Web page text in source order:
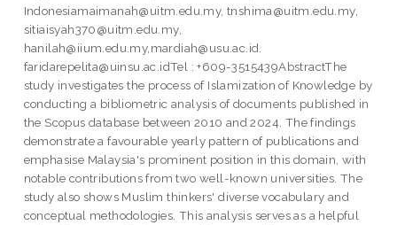
Indonesiamaimanah@uitm.edu.my, tnshima@uitm.edu.my,
sitiaisyah370@uitm.edu.my,
hanilah@iium.edu.my,mardiah@usu.ac.id.
faridarepelita@uinsu.ac.idTel : +609-3515439AbstractThe
study investigates the process of Islamization of Knowledge by
conducting a bibliometric analysis of documents published in
the Scopus database between 2010 and 2024. The findings
demonstrate a favourable yearly pattern of publications and
emphasise Malaysia's prominent position in this domain, with
notable contributions from two well-known universities. The
study also shows Muslim thinkers' diverse vocabulary and
conceptual methodologies. This analysis serves as a helpful